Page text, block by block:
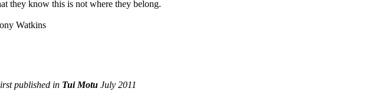
they know this is not where they belong.
Watkins
published in Tui Motu July 2011